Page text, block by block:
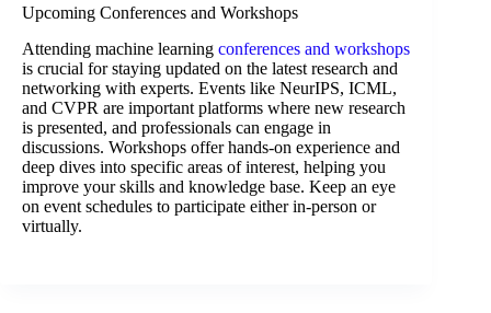
Upcoming Conferences and Workshops
Attending machine learning conferences and workshops
is crucial for staying updated on the latest research and
networking with experts. Events like NeurIPS, ICML,
and CVPR are important platforms where new research
is presented, and professionals can engage in
discussions. Workshops offer hands-on experience and
deep dives into specific areas of interest, helping you
improve your skills and knowledge base. Keep an eye
on event schedules to participate either in-person or
virtually.